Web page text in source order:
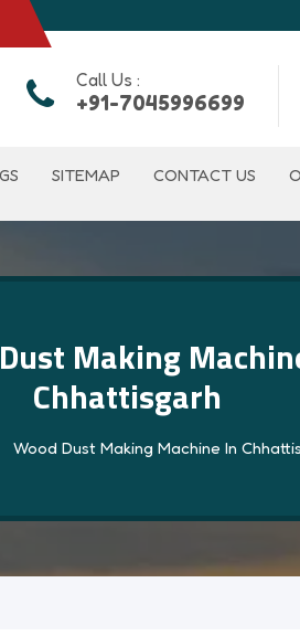
Call Us :
+91-7045996699
SITEMAP CONTACT US
Making
Chhattisgarh
Wood Dust Making Machine In